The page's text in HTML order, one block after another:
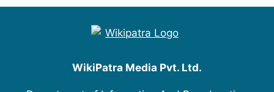
WikiPatra Media Pvt. Ltd.